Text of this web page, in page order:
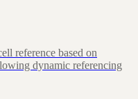
reference based on
dynamic referencing